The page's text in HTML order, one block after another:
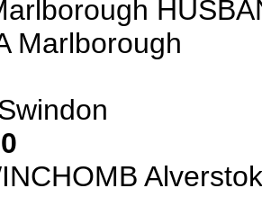
Marlborough